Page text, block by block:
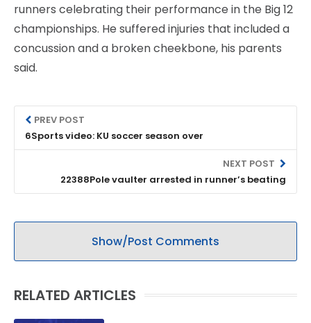
runners celebrating their performance in the Big 12
championships. He suffered injuries that included a
concussion and a broken cheekbone, his parents
said.
PREV POST
6Sports video: KU soccer season over
NEXT POST
22388Pole vaulter arrested in runner’s beating
Show/Post Comments
RELATED ARTICLES